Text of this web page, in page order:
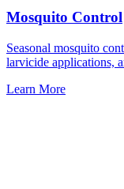
Mosquito Control
Seasonal mosquito
larvicide applications,
Learn More